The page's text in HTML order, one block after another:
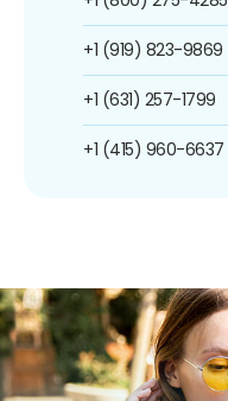
+1 (919) 823-9869
+1 (631) 257-1799
+1 (415) 960-6637